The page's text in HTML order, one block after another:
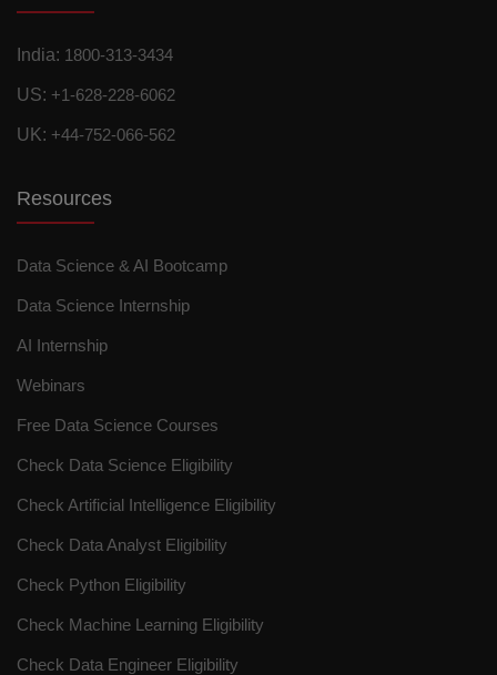
India: 1800-313-3434
US: +1-628-228-6062
UK: +44-752-066-562
Resources
Data Science & AI Bootcamp
Data Science Internship
AI Internship
Webinars
Free Data Science Courses
Check Data Science Eligibility
Check Artificial Intelligence Eligibility
Check Data Analyst Eligibility
Check Python Eligibility
Check Machine Learning Eligibility
Check Data Engineer Eligibility